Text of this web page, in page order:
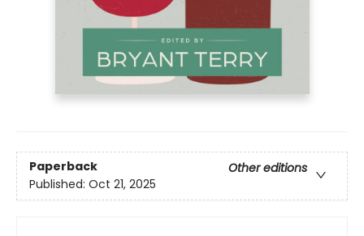
Paperback
Other editions
Published: Oct 21, 2025